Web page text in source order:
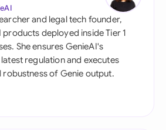
and legal tech founder,
products deployed inside Tier 1
She ensures GenieAI's
regulation and executes
robustness of Genie output.